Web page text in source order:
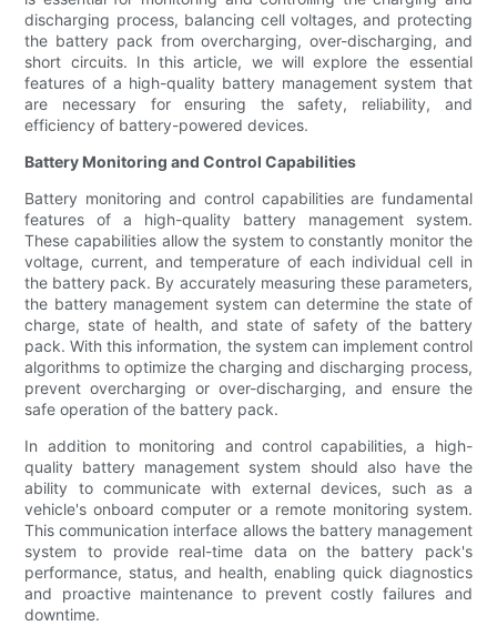
discharging process, balancing cell voltages, and protecting
the battery pack from overcharging, over-discharging, and
short circuits. In this article, we will explore the essential
features of a high-quality battery management system that
are necessary for ensuring the safety, reliability, and
efficiency of battery-powered devices.
Battery Monitoring and Control Capabilities
Battery monitoring and control capabilities are fundamental
features of a high-quality battery management system.
These capabilities allow the system to constantly monitor the
voltage, current, and temperature of each individual cell in
the battery pack. By accurately measuring these parameters,
the battery management system can determine the state of
charge, state of health, and state of safety of the battery
pack. With this information, the system can implement control
algorithms to optimize the charging and discharging process,
prevent overcharging or over-discharging, and ensure the
safe operation of the battery pack.
In addition to monitoring and control capabilities, a high-
quality battery management system should also have the
ability to communicate with external devices, such as a
vehicle's onboard computer or a remote monitoring system.
This communication interface allows the battery management
system to provide real-time data on the battery pack's
performance, status, and health, enabling quick diagnostics
and proactive maintenance to prevent costly failures and
downtime.